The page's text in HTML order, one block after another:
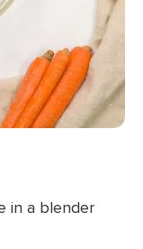
in a blender